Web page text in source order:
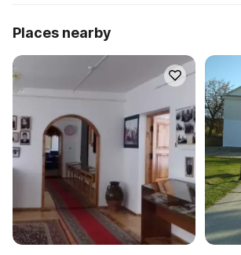
Places nearby